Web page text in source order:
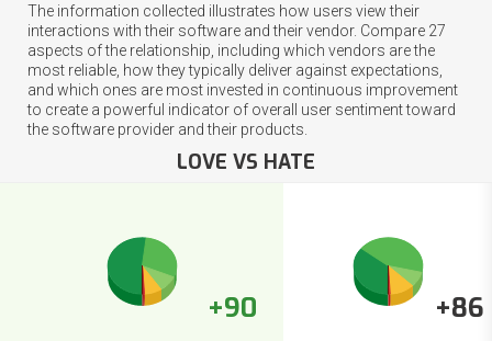
The information collected illustrates how users view their
interactions with their software and their vendor. Compare 27
aspects of the relationship, including which vendors are the
most reliable, how they typically deliver against expectations,
and which ones are most invested in continuous improvement
to create a powerful indicator of overall user sentiment toward
the software provider and their products.
LOVE VS HATE
+90 +86